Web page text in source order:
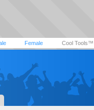
Female Cool Tools™